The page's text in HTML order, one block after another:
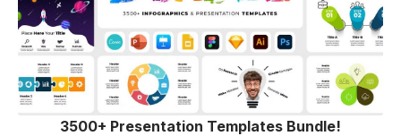
3500+ Presentation Templates Bundle!